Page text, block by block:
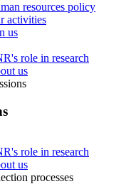
resources policy
activities
us
role in research
us
role in research
us
processes